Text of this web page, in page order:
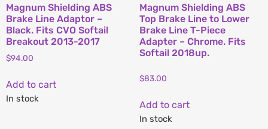
Magnum Shielding ABS
Brake Line Adaptor –
Black. Fits CVO Softail
Breakout 2013-2017
$94.00
Add to cart
In stock
Magnum Shielding ABS
Top Brake Line to Lower
Brake Line T-Piece
Adapter – Chrome. Fits
Softail 2018up.
$83.00
Add to cart
In stock